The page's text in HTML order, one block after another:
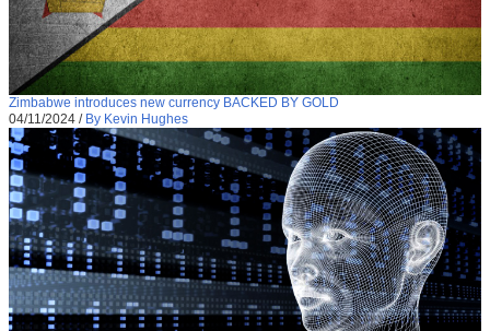
Zimbabwe introduces new currency BACKED BY GOLD
04/11/2024 / By Kevin Hughes